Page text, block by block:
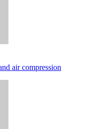
air compression